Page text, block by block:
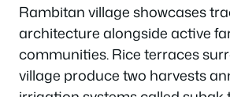
Rambitan village showcases
architecture alongside active
communities. Rice terraces
village produce two harvests